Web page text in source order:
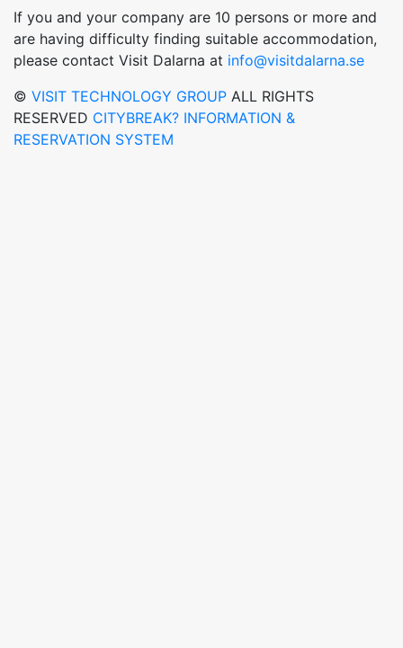
If you and your company are 10 persons or more and
are having difficulty finding suitable accommodation,
please contact Visit Dalarna at info@visitdalarna.se
© VISIT TECHNOLOGY GROUP ALL RIGHTS
RESERVED CITYBREAK? INFORMATION &
RESERVATION SYSTEM